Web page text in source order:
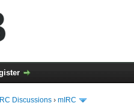
IRC Discussions › mIRC